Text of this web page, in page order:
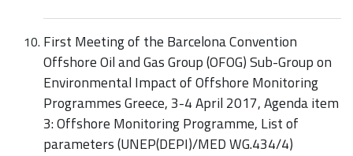
First Meeting of the Barcelona Convention
Offshore Oil and Gas Group (OFOG) Sub-Group on
Environmental Impact of Offshore Monitoring
Programmes Greece, 3-4 April 2017, Agenda item
3: Offshore Monitoring Programme, List of
parameters (UNEP(DEPI)/MED WG.434/4)